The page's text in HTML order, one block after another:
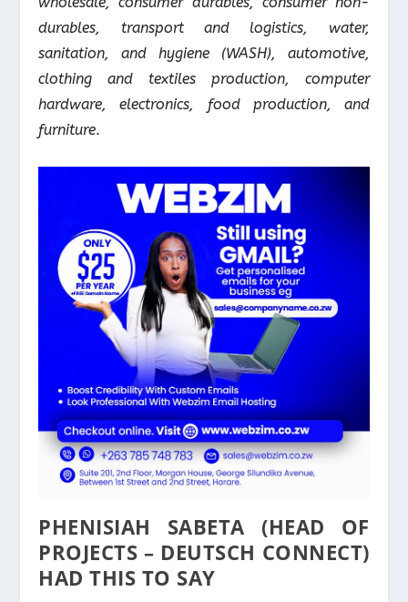
durables, transport and logistics, water,
sanitation, and hygiene (WASH), automotive,
clothing and textiles production, computer
hardware, electronics, food production, and
furniture.
PHENISIAH SABETA (HEAD OF
PROJECTS – DEUTSCH CONNECT)
HAD THIS TO SAY